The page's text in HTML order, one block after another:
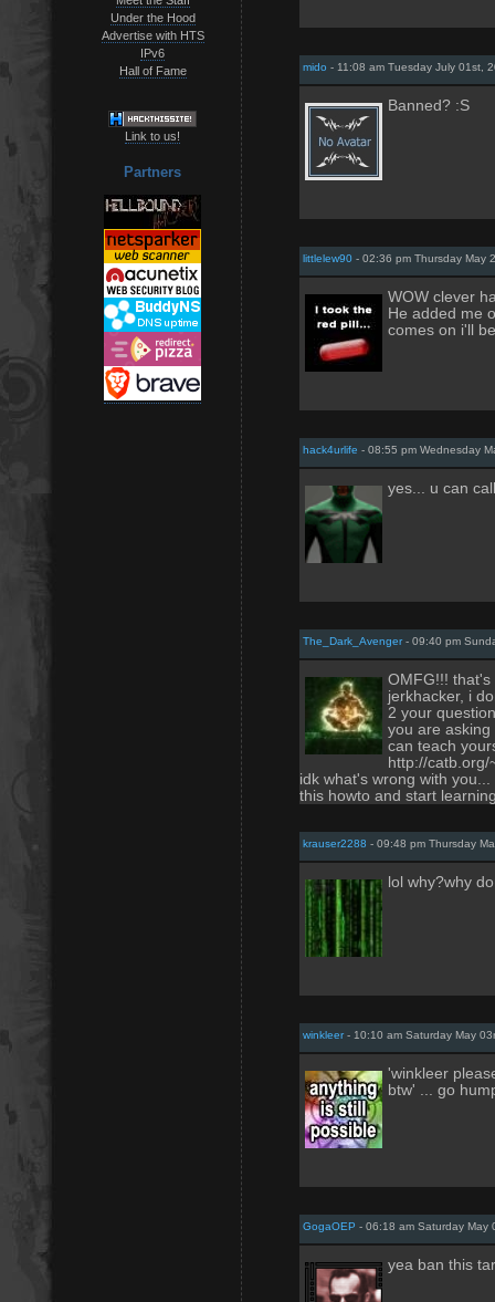
Under the Hood
Advertise with HTS
IPv6
Hall of Fame
Link to us!
Partners
mido - 11:08 am Tuesday July 01st,
Banned? :S
littlelew90 - 02:36 pm Thursday May
WOW clever
He added me
comes on i'll
hack4urlife - 08:55 pm Wednesday
yes... u can
The_Dark_Avenger- 09:40 pm
OMFG!!! that's
jerkhacker, i
2 your
you are
can teach
http://
idk what's wrong with
this howto and start
krauser2288 - 09:48 pm Thursday
lol why?why
winkleer- 10:10 am Saturday May
'winkleer
btw' ... go
GogaOEP - 06:18 am Saturday May
yea ban this